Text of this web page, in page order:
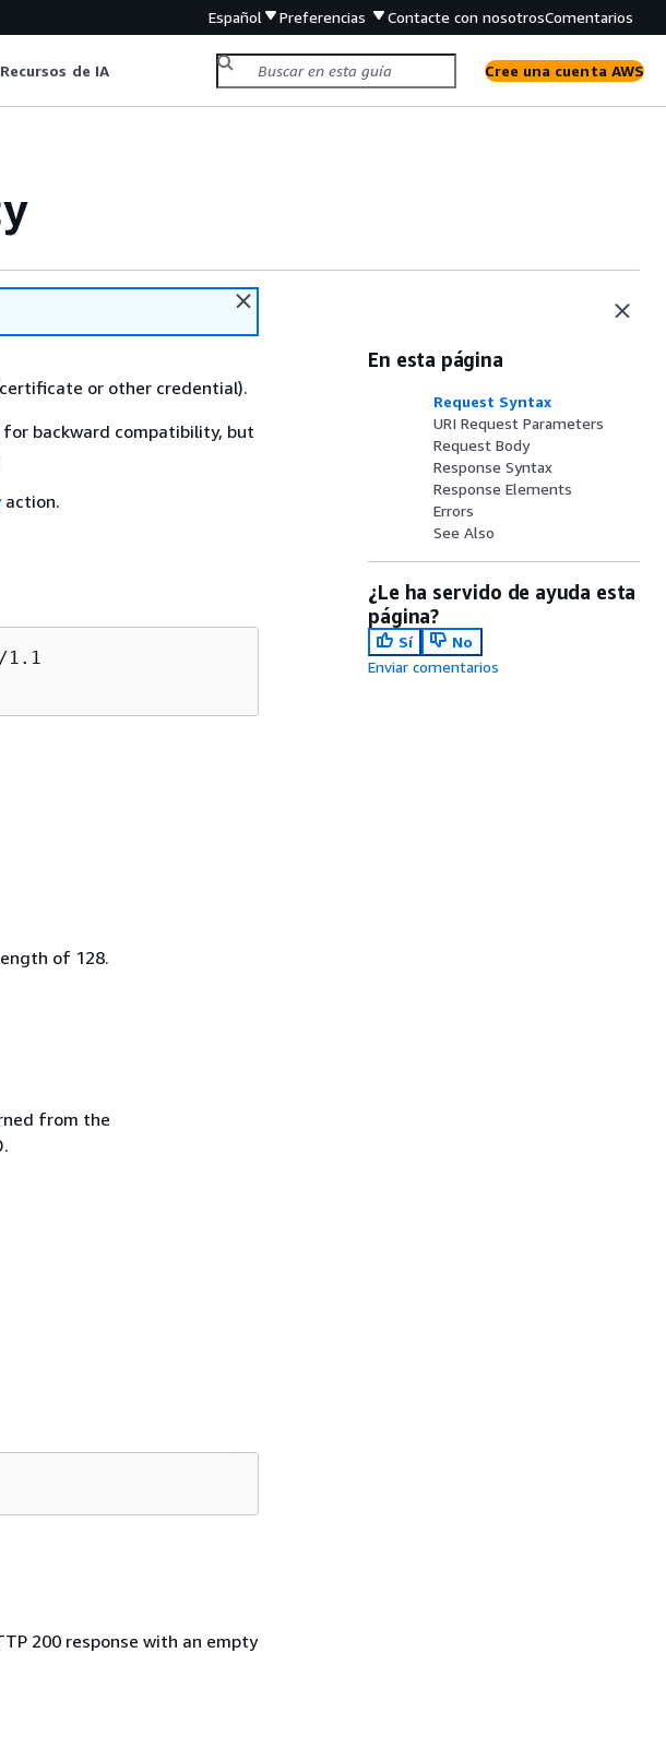
Español Preferencias Contacte con nosotrosComentarios
Recursos de IA Cree una cuenta AWS
or other credential).
backward compatibility, but
action.
1.1
of 128.
from the
200 response with an empty
En esta página
Request Syntax
URI Request Parameters
Request Body
Response Syntax
Response Elements
Errors
See Also
¿Le ha servido de ayuda esta
página?
Sí
No
Enviar comentarios